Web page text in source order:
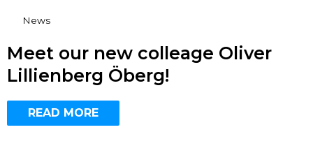
News
Meet our new colleage Oliver
Lillienberg Öberg!
READ MORE